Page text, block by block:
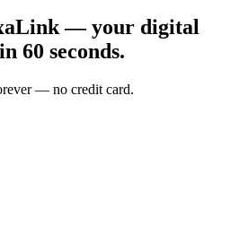
— your digital
60 seconds.
— no credit card.